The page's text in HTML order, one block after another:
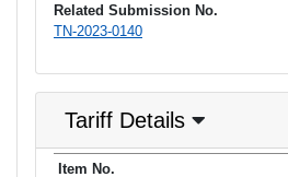
Related Submission No.
TN-2023-0140
Tariff Details